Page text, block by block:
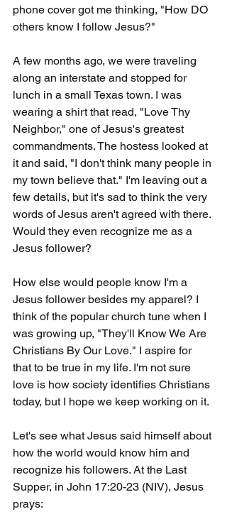
phone cover got me thinking, "How DO
others know I follow Jesus?"
A few months ago, we were traveling
along an interstate and stopped for
lunch in a small Texas town. I was
wearing a shirt that read, "Love Thy
Neighbor," one of Jesus's greatest
commandments. The hostess looked at
it and said, "I don't think many people in
my town believe that." I'm leaving out a
few details, but it's sad to think the very
words of Jesus aren't agreed with there.
Would they even recognize me as a
Jesus follower?
How else would people know I'm a
Jesus follower besides my apparel? I
think of the popular church tune when I
was growing up, "They'll Know We Are
Christians By Our Love." I aspire for
that to be true in my life. I'm not sure
love is how society identifies Christians
today, but I hope we keep working on it.
Let's see what Jesus said himself about
how the world would know him and
recognize his followers. At the Last
Supper, in John 17:20-23 (NIV), Jesus
prays: